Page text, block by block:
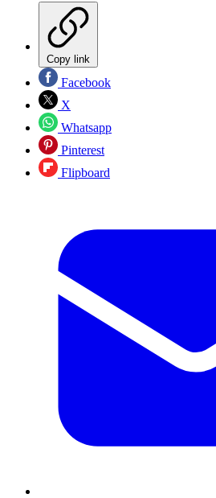
Copy link
Facebook
X
Whatsapp
Pinterest
Flipboard